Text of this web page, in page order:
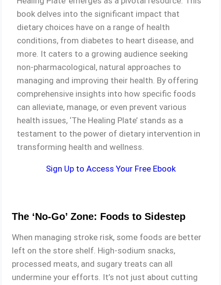
book delves into the significant impact that
dietary choices have on a range of health
conditions, from diabetes to heart disease, and
more. It caters to a growing audience seeking
non-pharmacological, natural approaches to
managing and improving their health. By offering
comprehensive insights into how specific foods
can alleviate, manage, or even prevent various
health issues, ‘The Healing Plate’ stands as a
testament to the power of dietary intervention in
transforming health and wellness.
Sign Up to Access Your Free Ebook
The ‘No-Go’ Zone: Foods to Sidestep
When managing stroke risk, some foods are better
left on the store shelf. High-sodium snacks,
processed meats, and sugary treats can all
undermine your efforts. It’s not just about cutting